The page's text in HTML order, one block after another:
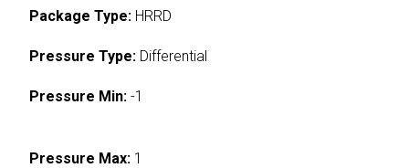
Package Type: HRRD
Pressure Type: Differential
Pressure Min: -1
Pressure Max: 1